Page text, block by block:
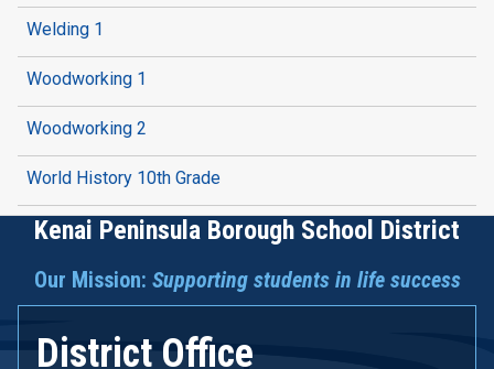
Welding 1
Woodworking 1
Woodworking 2
World History 10th Grade
Kenai Peninsula Borough School District
Our Mission: Supporting students in life success
District Office